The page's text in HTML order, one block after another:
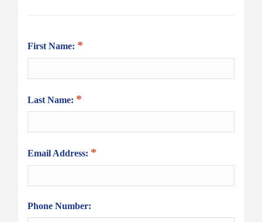
First Name:
Last Name:
Email Address:
Phone Number: